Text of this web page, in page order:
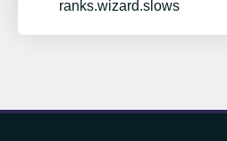
ranks.wizard.slows